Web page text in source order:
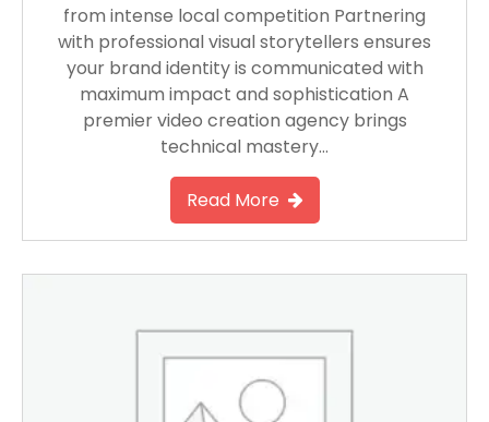
from intense local competition Partnering
with professional visual storytellers ensures
your brand identity is communicated with
maximum impact and sophistication A
premier video creation agency brings
technical mastery…
Read More